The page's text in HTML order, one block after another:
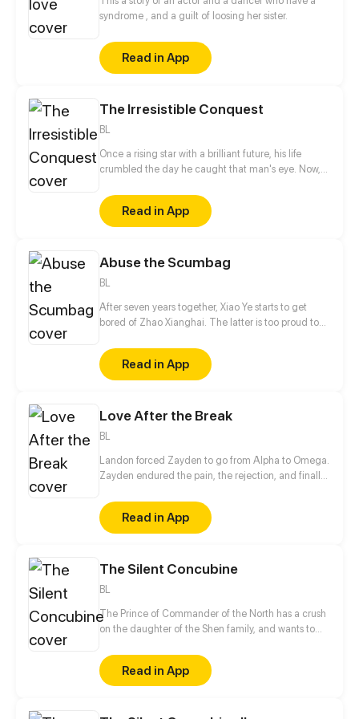
syndrome , and a guilt of loosing her sister.
Read in App
The Irresistible Conquest
BL
Once a rising star with a brilliant future, his life
crumbled the day he caught that man's eye. Now,
dreams shattered. All he wants is revenge to make
sure his captor never finds peace. A dark story of
love and vengeance unfolds…
Read in App
Abuse the Scumbag
BL
After seven years together, Xiao Ye starts to get
bored of Zhao Xianghai. The latter is too proud to
is feeling bitter.
Read in App
Love After the Break
BL
Landon forced Zayden to go from Alpha to Omega.
Zayden endured the pain, the rejection, and finally
gone did Landon realize... he’d made the biggest
mistake of his life.
Read in App
The Silent Concubine
BL
The Prince of Commander of the North has a crush
on the daughter of the Shen family, and wants to
his adoptive mother a better life in her old age, the
mute, male servant Shen Yu conceals his gender
and takes the place of the daughter to be sent to
Read in App